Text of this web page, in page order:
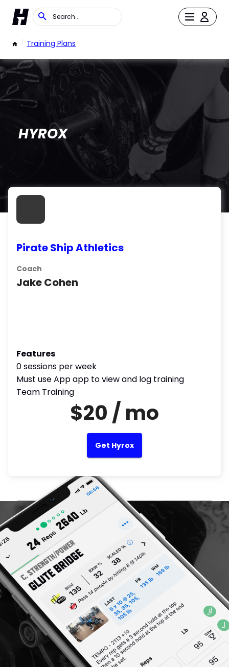
/ Training Plans
HYROX
Pirate Ship Athletics
Coach
Jake Cohen
Features
0 sessions per week
Must use App app to view and log training
Team Training
$20 / mo
Get Hyrox